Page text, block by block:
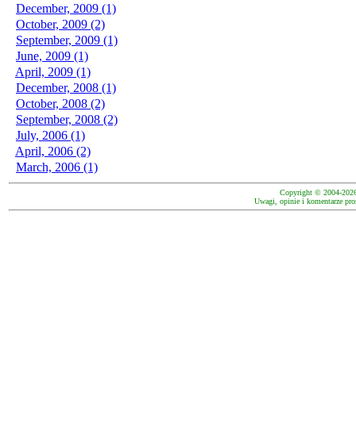
December, 2009 (1)
October, 2009 (2)
September, 2009 (1)
June, 2009 (1)
April, 2009 (1)
December, 2008 (1)
October, 2008 (2)
September, 2008 (2)
July, 2006 (1)
April, 2006 (2)
March, 2006 (1)
Copyright © 2004-
Uwagi, opinie i komentarze